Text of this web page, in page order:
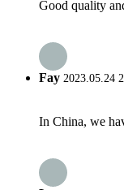
Good quality
Fay 2023.05.24
In China, we